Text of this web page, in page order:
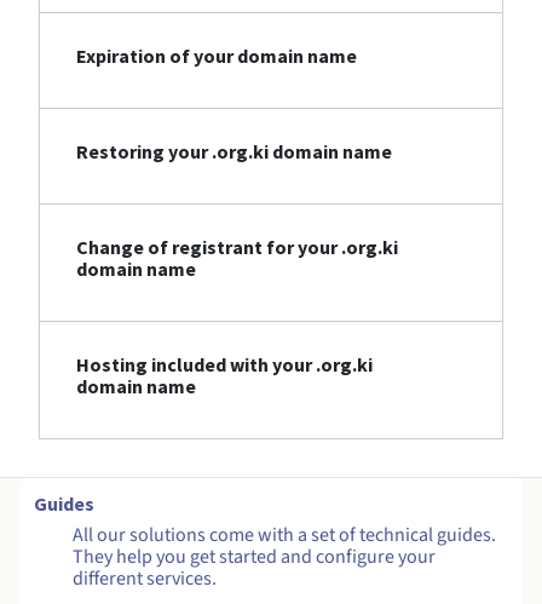
Expiration of your domain name
Restoring your .org.ki domain name
Change of registrant for your .org.ki
domain name
Hosting included with your .org.ki
domain name
Guides
All our solutions come with a set of technical guides.
They help you get started and configure your
different services.